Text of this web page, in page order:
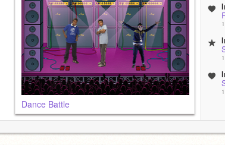
Dance Battle